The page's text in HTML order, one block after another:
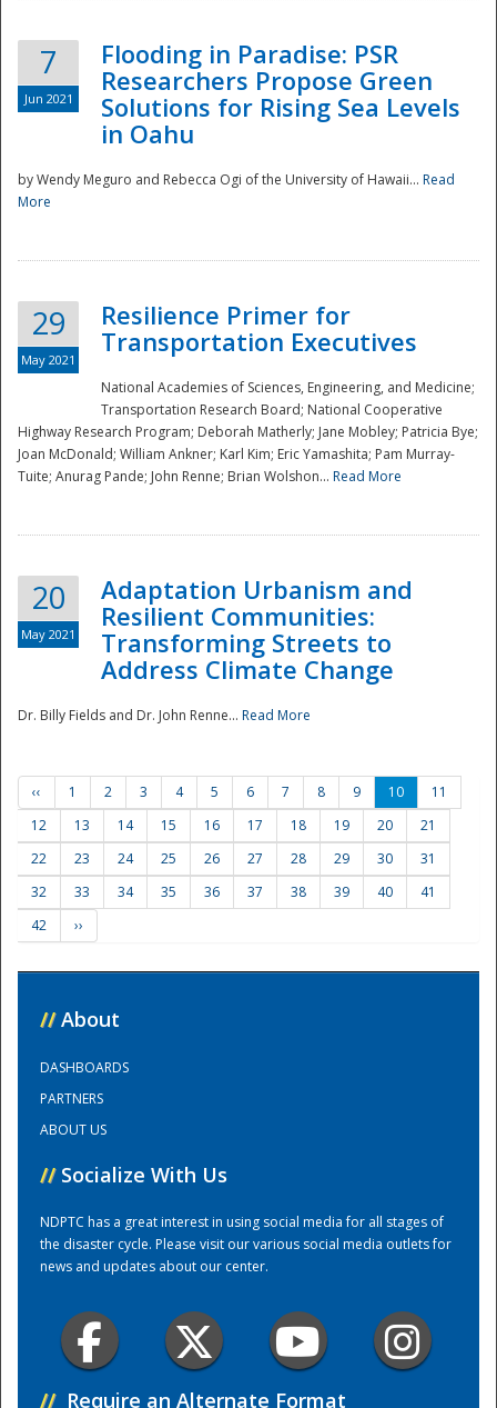
Preparedness
Training Center
7
Jun 2021
Flooding in Paradise: PSR
Researchers Propose Green
Solutions for Rising Sea Levels
in Oahu
by Wendy Meguro and Rebecca Ogi of the University of Hawaii... Read
More
29
May 2021
Resilience Primer for
Transportation Executives
National Academies of Sciences, Engineering, and Medicine;
Transportation Research Board; National Cooperative
Highway Research Program; Deborah Matherly; Jane Mobley; Patricia Bye;
Joan McDonald; William Ankner; Karl Kim; Eric Yamashita; Pam Murray-
Tuite; Anurag Pande; John Renne; Brian Wolshon... Read More
20
May 2021
Adaptation Urbanism and
Resilient Communities:
Transforming Streets to
Address Climate Change
Dr. Billy Fields and Dr. John Renne... Read More
‹‹ 1 2 3 4 5 6 7 8 9 10
11
12
13 14 15 16 17 18 19 20
21
22
23 24 25 26 27 28 29 30
31
32
33 34 35 36 37 38 39 40
41
42
››
// About
DASHBOARDS
PARTNERS
ABOUT US
// Socialize With Us
NDPTC has a great interest in using social media for all stages of
the disaster cycle. Please visit our various social media outlets for
news and updates about our center.
// Require an Alternate Format